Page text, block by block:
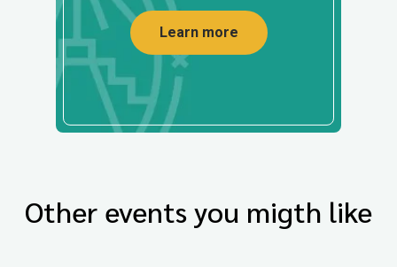
Learn more
Other events you migth like